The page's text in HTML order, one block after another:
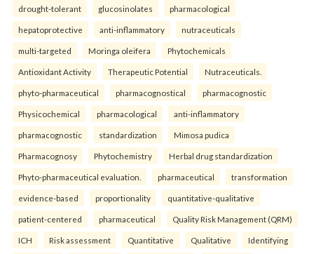
drought-tolerant glucosinolates pharmacological
hepatoprotective anti-inflammatory nutraceuticals
multi-targeted Moringa oleifera Phytochemicals
Antioxidant Activity Therapeutic Potential Nutraceuticals.
phyto-pharmaceutical pharmacognostical pharmacognostic
Physicochemical pharmacological anti-inflammatory
pharmacognostic standardization Mimosa pudica
Pharmacognosy Phytochemistry Herbal drug standardization
Phyto-pharmaceutical evaluation. pharmaceutical transformation
evidence-based proportionality quantitative-qualitative
patient-centered pharmaceutical Quality Risk Management (QRM)
ICH Risk assessment Quantitative Qualitative Identifying